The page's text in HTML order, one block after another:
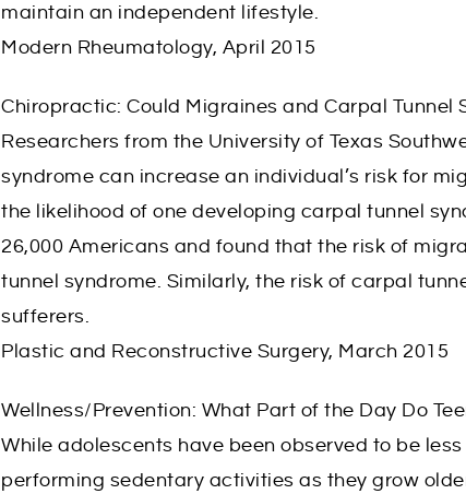
maintain an independent lifestyle.
Modern Rheumatology, April 2015
Chiropractic: Could Migraines and Carpal Tunnel
Researchers from the University of Texas
syndrome can increase an individual’s risk for
the likelihood of one developing carpal tunnel
26,000 Americans and found that the risk of
tunnel syndrome. Similarly, the risk of carpal
sufferers.
Plastic and Reconstructive Surgery, March 2015
Wellness/Prevention: What Part of the Day Do
While adolescents have been observed to be
performing sedentary activities as they grow